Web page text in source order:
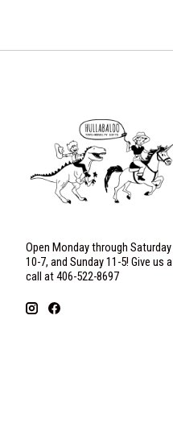
Open Monday through Saturday
10-7, and Sunday 11-5! Give us a
call at 406-522-8697